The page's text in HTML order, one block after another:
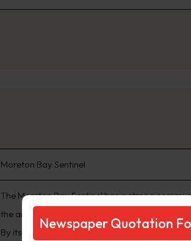
Moreton Bay Sentinel
The Moreton Bay Sentinel has a strong
the area as well as the ageing population.
By its close focus on this commercial centre
Newspaper Quotation